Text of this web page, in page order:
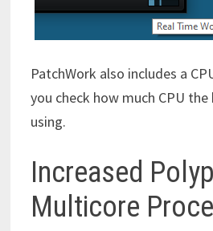
PatchWork also includes a
you check how much CPU
using.
Increased
Multicore